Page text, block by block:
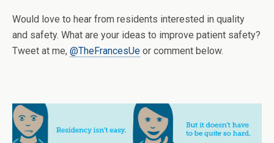
Would love to hear from residents interested in quality
and safety. What are your ideas to improve patient safety?
Tweet at me, @TheFrancesUe or comment below.